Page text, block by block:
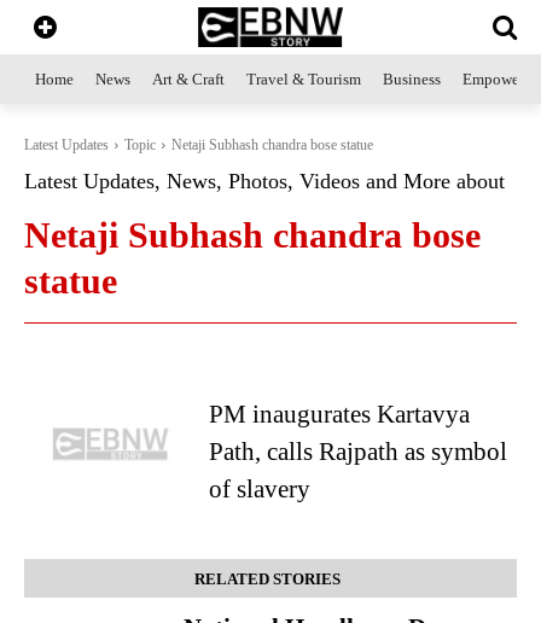
Home News Art & Craft Travel & Tourism Business
Latest Updates Topic Netaji Subhash chandra bose statue
Latest Updates, News, Photos, Videos and More about
Netaji Subhash chandra bose
statue
PM inaugurates Kartavya
Path, calls Rajpath as symbol
of slavery
RELATED STORIES